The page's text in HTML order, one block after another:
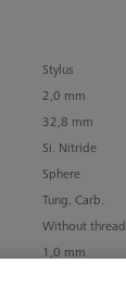
Stylus
2,0 mm
32,8 mm
Si. Nitride
Sphere
Tung. Carb.
Without thread
1,0 mm